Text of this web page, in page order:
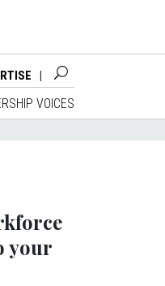
VOICES
your